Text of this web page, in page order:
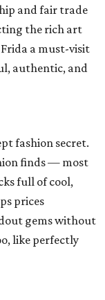
and fair trade
the rich art
a must-visit
authentic, and
fashion secret.
finds — most
full of cool,
prices
gems without
like perfectly